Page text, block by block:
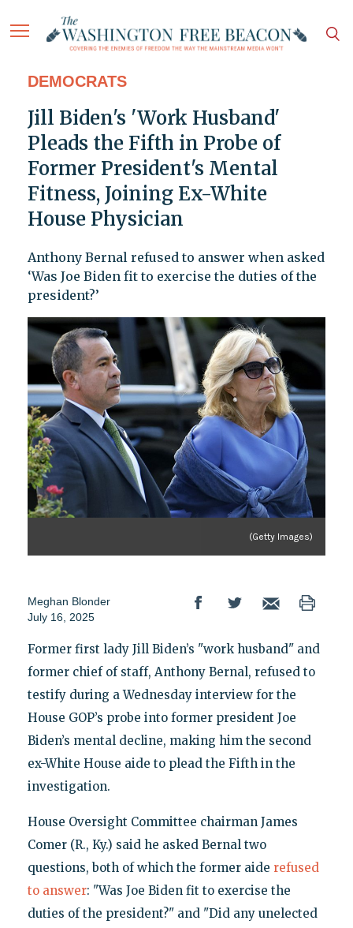
DEMOCRATS
Jill Biden's 'Work Husband'
Pleads the Fifth in Probe of
Former President's Mental
Fitness, Joining Ex-White
House Physician
Anthony Bernal refused to answer when asked
‘Was Joe Biden fit to exercise the duties of the
president?’
(Getty Images)
Meghan Blonder
July 16, 2025
Former first lady Jill Biden’s "work husband" and
former chief of staff, Anthony Bernal, refused to
testify during a Wednesday interview for the
House GOP’s probe into former president Joe
Biden’s mental decline, making him the second
ex-White House aide to plead the Fifth in the
investigation.
House Oversight Committee chairman James
Comer (R., Ky.) said he asked Bernal two
questions, both of which the former aide refused
to answer: "Was Joe Biden fit to exercise the
duties of the president?" and "Did any unelected